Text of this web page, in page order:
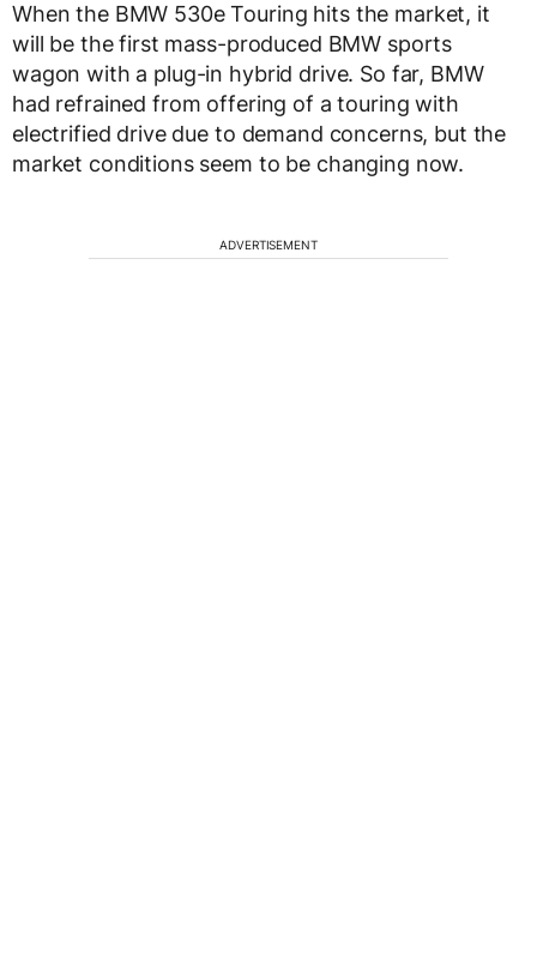
When the BMW 530e Touring hits the market, it
will be the first mass-produced BMW sports
wagon with a plug-in hybrid drive. So far, BMW
had refrained from offering of a touring with
electrified drive due to demand concerns, but the
market conditions seem to be changing now.
ADVERTISEMENT